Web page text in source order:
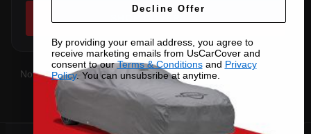
Not sure which you have?Contact uswith your VIN and we'll
confirm the right pattern.
Decline Offer
By providing your email address, you agree to
receive marketing emails from UsCarCover and
consent to ourTerms & Conditionsand Privacy
Policy. You can unsubsribe at anytime.